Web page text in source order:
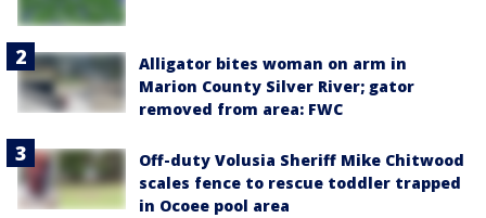
Alligator bites woman on arm in
Marion County Silver River; gator
removed from area: FWC
Off-duty Volusia Sheriff Mike Chitwood
scales fence to rescue toddler trapped
in Ocoee pool area